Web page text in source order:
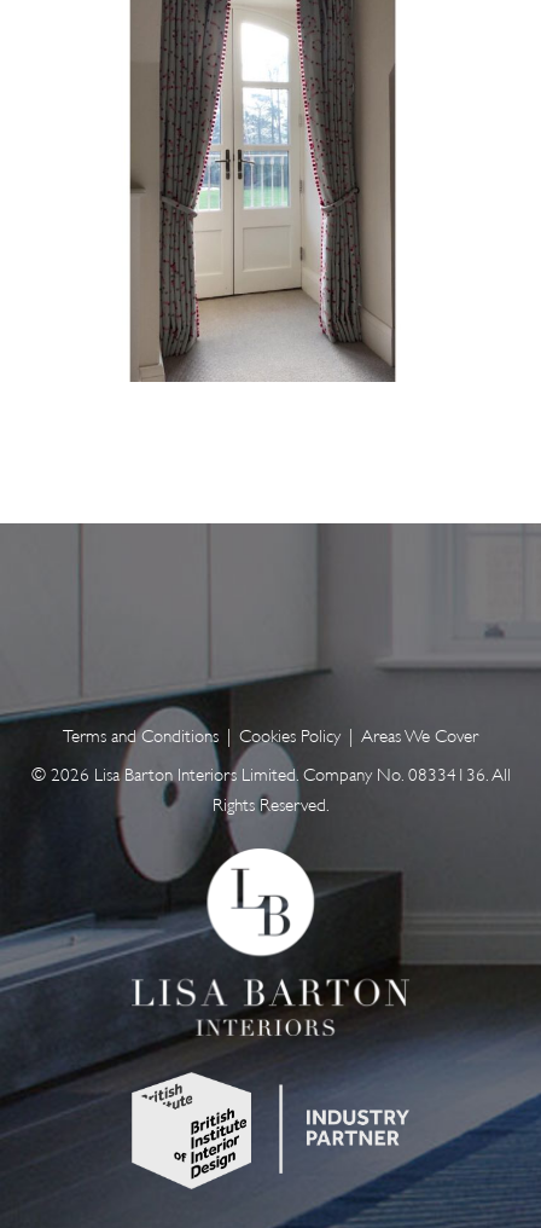
Terms and Conditions Cookies Policy Areas We Cover
© 2026 Lisa Barton Interiors Limited. Company No. 08334136. All
Rights Reserved.